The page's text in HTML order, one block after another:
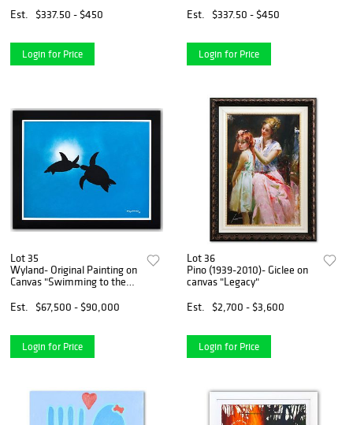
Est.
$337.50 - $450
Login for Price
Est.
$337.50 - $450
Login for Price
Lot 35
Wyland- Original Painting on
Canvas "Swimming to the
Est.
$67,500 - $90,000
Login for Price
Lot 36
Pino (1939-2010)- Giclee on
canvas "Legacy"
Est.
$2,700 - $3,600
Login for Price